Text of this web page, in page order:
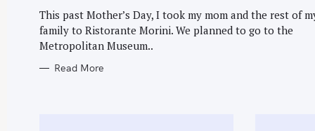
O
R
I
S
This past Mother’s Day, I took my mom and the rest of
family to Ristorante Morini. We planned to go to the
Metropolitan Museum..
Read More